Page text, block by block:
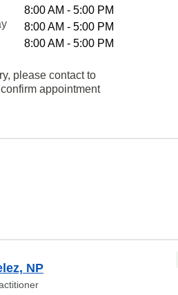
8:00 AM - 5:00 PM
8:00 AM - 5:00 PM
8:00 AM - 5:00 PM
please contact to
appointment
NP